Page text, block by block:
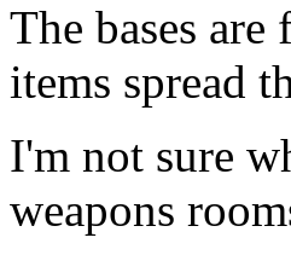
The bases
items spread
I'm not sure
weapons